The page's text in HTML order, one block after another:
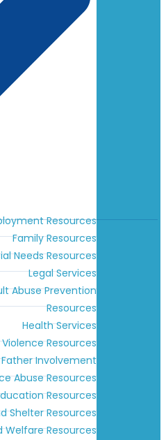
Resources
Family Resources
Needs Resources
Legal Services
Abuse Prevention
Resources
Health Services
Resources
Father Involvement
Abuse Resources
Resources
Shelter Resources
Welfare Resources